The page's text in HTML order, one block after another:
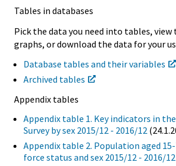
Tables in databases
Pick the data you need into tables, view
graphs, or download the data for your
Database tables and their variables
Archived tables
Appendix tables
Appendix table 1. Key indicators in
Survey by sex 2015/12 - 2016/12
Appendix table 2. Population aged
force status and sex 2015/12 - 2016/12